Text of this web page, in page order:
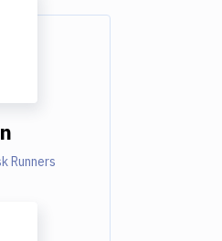
Runners